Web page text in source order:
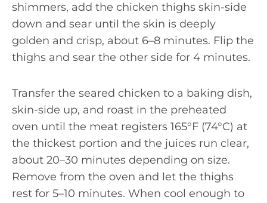
shimmers, add the chicken thighs skin-side
down and sear until the skin is deeply
golden and crisp, about 6–8 minutes. Flip the
thighs and sear the other side for 4 minutes.
Transfer the seared chicken to a baking dish,
skin-side up, and roast in the preheated
oven until the meat registers 165°F (74°C) at
the thickest portion and the juices run clear,
about 20–30 minutes depending on size.
Remove from the oven and let the thighs
rest for 5–10 minutes. When cool enough to